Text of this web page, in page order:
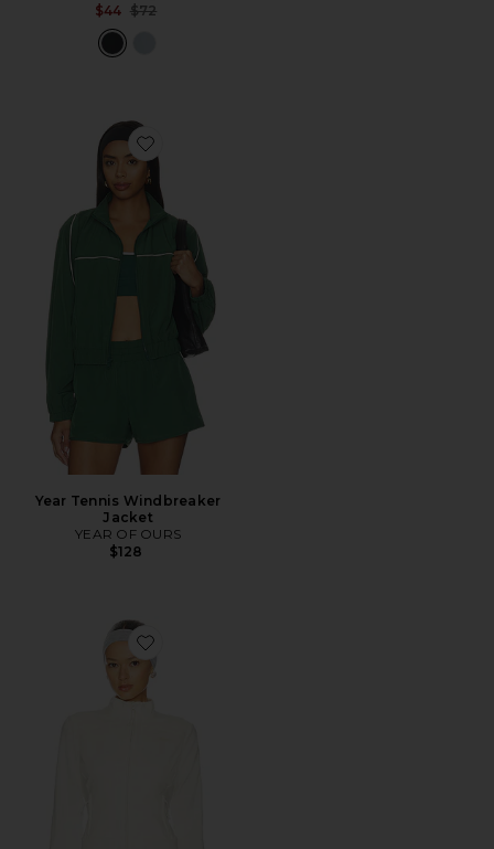
$44 Previous price:
$72
Favorite Year Tennis Windbreaker Jacket
Year Tennis Windbreaker
Jacket
YEAR OF OURS
$128
Favorite Lounge Fleece Fitted Jacket